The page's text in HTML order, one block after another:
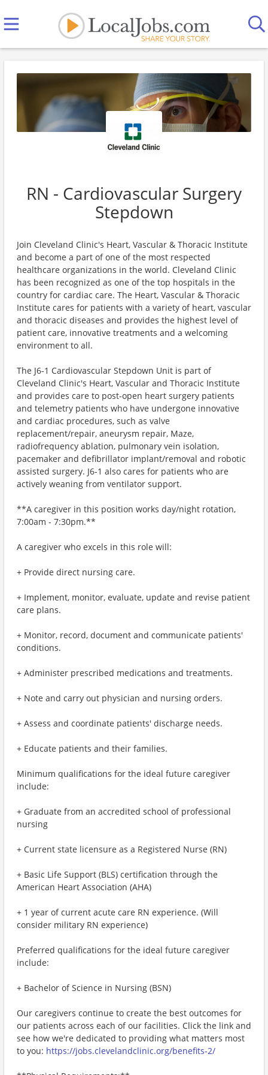
RN - Cardiovascular Surgery
Stepdown
Join Cleveland Clinic's Heart, Vascular & Thoracic Institute
and become a part of one of the most respected
healthcare organizations in the world. Cleveland Clinic
has been recognized as one of the top hospitals in the
country for cardiac care. The Heart, Vascular & Thoracic
Institute cares for patients with a variety of heart, vascular
and thoracic diseases and provides the highest level of
patient care, innovative treatments and a welcoming
environment to all.
The J6-1 Cardiovascular Stepdown Unit is part of
Cleveland Clinic's Heart, Vascular and Thoracic Institute
and provides care to post-open heart surgery patients
and telemetry patients who have undergone innovative
and cardiac procedures, such as valve
replacement/repair, aneurysm repair, Maze,
radiofrequency ablation, pulmonary vein isolation,
pacemaker and defibrillator implant/removal and robotic
assisted surgery. J6-1 also cares for patients who are
actively weaning from ventilator support.
**A caregiver in this position works day/night rotation,
7:00am - 7:30pm.**
A caregiver who excels in this role will:
+ Provide direct nursing care.
+ Implement, monitor, evaluate, update and revise patient
care plans.
+ Monitor, record, document and communicate patients'
conditions.
+ Administer prescribed medications and treatments.
+ Note and carry out physician and nursing orders.
+ Assess and coordinate patients' discharge needs.
+ Educate patients and their families.
Minimum qualifications for the ideal future caregiver
include:
+ Graduate from an accredited school of professional
nursing
+ Current state licensure as a Registered Nurse (RN)
+ Basic Life Support (BLS) certification through the
American Heart Association (AHA)
+ 1 year of current acute care RN experience. (Will
consider military RN experience)
Preferred qualifications for the ideal future caregiver
include:
+ Bachelor of Science in Nursing (BSN)
Our caregivers continue to create the best outcomes for
our patients across each of our facilities. Click the link and
see how we're dedicated to providing what matters most
to you: https://jobs.clevelandclinic.org/benefits-2/